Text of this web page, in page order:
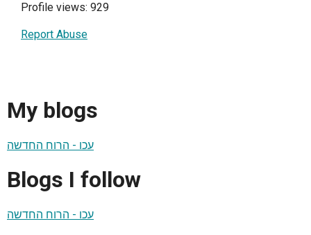
Profile views: 929
Report Abuse
My blogs
עכו - הרוח החדשה
Blogs I follow
עכו - הרוח החדשה